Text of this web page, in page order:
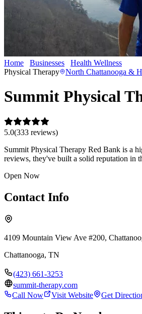
Home Businesses Health Wellness
Physical Therapy
North Chattanooga &
Summit Physical
5.0(333 reviews)
Summit Physical Therapy Red Bank is a
reviews, they've built a solid reputation in
Open Now
Contact Info
4109 Mountain View Ave #200,
Chattanooga, TN
(423) 661-3253
summit-therapy.com
Call Now
Visit Website Get